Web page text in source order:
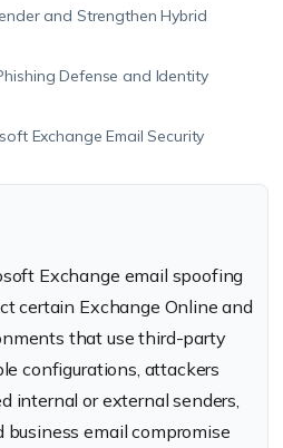
and Strengthen Hybrid
Defense and Identity
Exchange Email Security
Exchange email spoofing
certain Exchange Online and
that use third-party
configurations, attackers
internal or external senders,
email compromise